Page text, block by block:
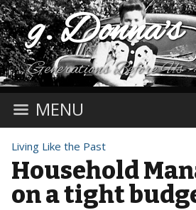
g. Donna's
Generations Before Us
MENU
Living Like the Past
Household
on a tight